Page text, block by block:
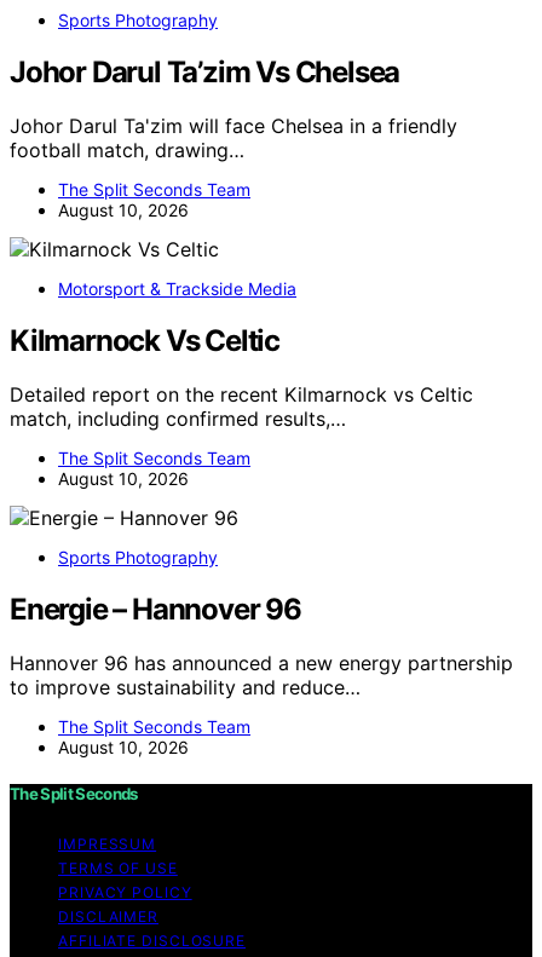
Sports Photography
Johor Darul Ta’zim Vs Chelsea
Johor Darul Ta'zim will face Chelsea in a friendly
football match, drawing…
The Split Seconds Team
August 10, 2026
Motorsport & Trackside Media
Kilmarnock Vs Celtic
Detailed report on the recent Kilmarnock vs Celtic
match, including confirmed results,…
The Split Seconds Team
August 10, 2026
Sports Photography
Energie – Hannover 96
Hannover 96 has announced a new energy partnership
to improve sustainability and reduce…
The Split Seconds Team
August 10, 2026
The Split Seconds
IMPRESSUM
TERMS OF USE
PRIVACY POLICY
DISCLAIMER
AFFILIATE DISCLOSURE